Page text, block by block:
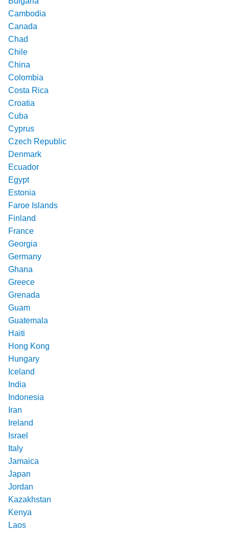
Cambodia
Canada
Chad
Chile
China
Colombia
Costa Rica
Croatia
Cuba
Cyprus
Czech Republic
Denmark
Ecuador
Egypt
Estonia
Faroe Islands
Finland
France
Georgia
Germany
Ghana
Greece
Grenada
Guam
Guatemala
Haiti
Hong Kong
Hungary
Iceland
India
Indonesia
Iran
Ireland
Israel
Italy
Jamaica
Japan
Jordan
Kazakhstan
Kenya
Laos